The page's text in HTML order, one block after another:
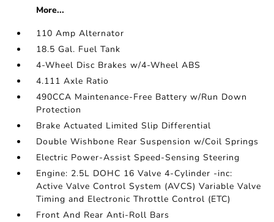
More...
110 Amp Alternator
18.5 Gal. Fuel Tank
4-Wheel Disc Brakes w/4-Wheel ABS
4.111 Axle Ratio
490CCA Maintenance-Free Battery w/Run Down
Protection
Brake Actuated Limited Slip Differential
Double Wishbone Rear Suspension w/Coil Springs
Electric Power-Assist Speed-Sensing Steering
Engine: 2.5L DOHC 16 Valve 4-Cylinder -inc:
Active Valve Control System (AVCS) Variable Valve
Timing and Electronic Throttle Control (ETC)
Front And Rear Anti-Roll Bars